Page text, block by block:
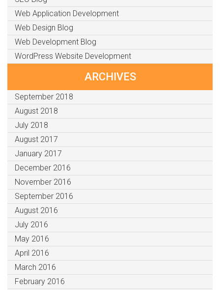
Web Application Development
Web Design Blog
Web Development Blog
WordPress Website Development
ARCHIVES
September 2018
August 2018
July 2018
August 2017
January 2017
December 2016
November 2016
September 2016
August 2016
July 2016
May 2016
April 2016
March 2016
February 2016